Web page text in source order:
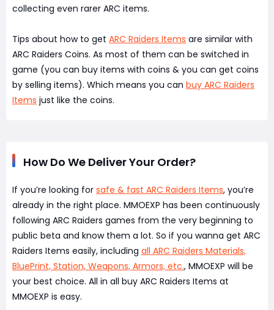
collecting even rarer ARC items.
Tips about how to get ARC Raiders Items are similar with
ARC Raiders Coins. As most of them can be switched in
game (you can buy items with coins & you can get coins
by selling items). Which means you can buy ARC Raiders
Items just like the coins.
How Do We Deliver Your Order?
If you’re looking for safe & fast ARC Raiders Items, you’re
already in the right place. MMOEXP has been continuously
following ARC Raiders games from the very beginning to
public beta and know them a lot. So if you wanna get ARC
Raiders Items easily, including all ARC Raiders Materials,
BluePrint, Station, Weapons, Armors, etc., MMOEXP will be
your best choice. All in all buy ARC Raiders Items at
MMOEXP is easy.